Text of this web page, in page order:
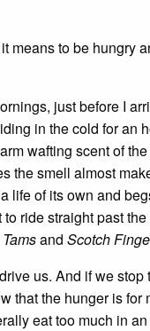
means to be hungry
just before I
in the cold for an
wafting scent of
the smell almost
life of its own and
ride straight past
and Scotch
us. And if we stop
that the hunger is for
eat too much in